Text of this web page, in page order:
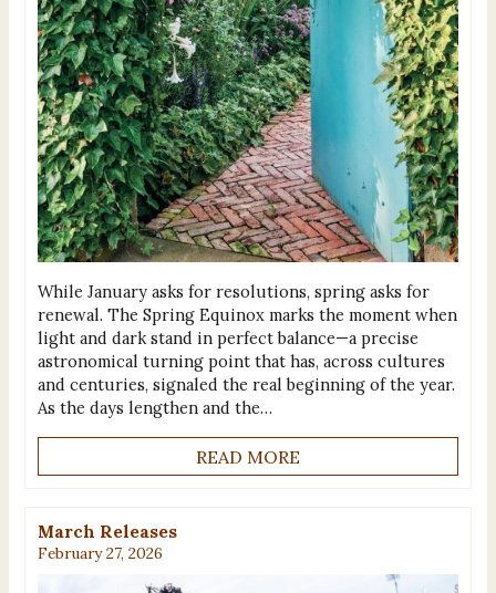
While January asks for resolutions, spring asks for
renewal. The Spring Equinox marks the moment when
light and dark stand in perfect balance—a precise
astronomical turning point that has, across cultures
and centuries, signaled the real beginning of the year.
As the days lengthen and the…
READ MORE
March Releases
February 27, 2026